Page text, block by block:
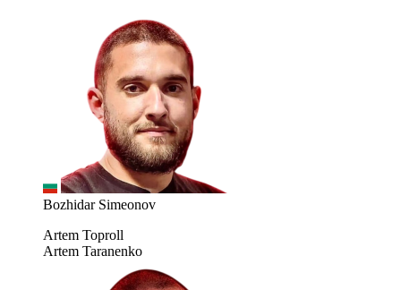
Bozhidar Simeonov
Artem Toproll
Artem Taranenko